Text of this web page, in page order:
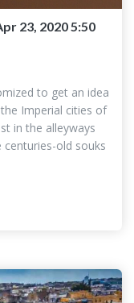
23, 2020 5:50
to get an idea
Imperial cities of
in the alleyways
old souks